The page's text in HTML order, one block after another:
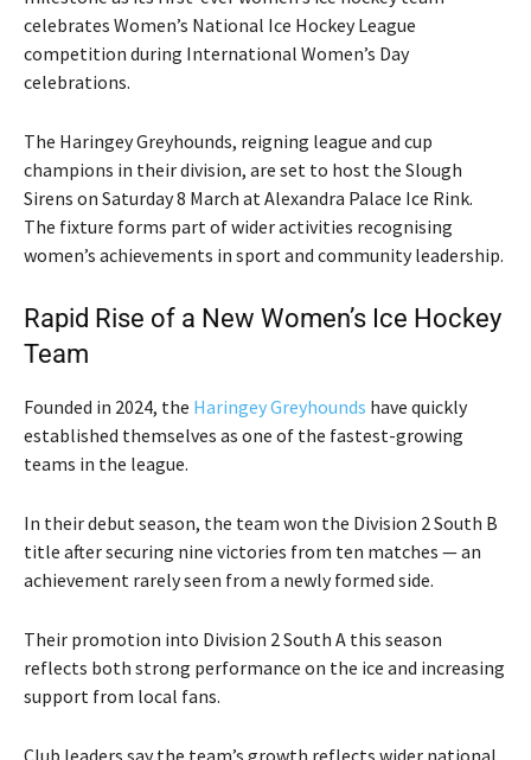
celebrates Women’s National Ice Hockey League
competition during International Women’s Day
celebrations.
The Haringey Greyhounds, reigning league and cup
champions in their division, are set to host the Slough
Sirens on Saturday 8 March at Alexandra Palace Ice Rink.
The fixture forms part of wider activities recognising
women’s achievements in sport and community leadership.
Rapid Rise of a New Women’s Ice Hockey
Team
Founded in 2024, the Haringey Greyhounds have quickly
established themselves as one of the fastest-growing
teams in the league.
In their debut season, the team won the Division 2 South B
title after securing nine victories from ten matches — an
achievement rarely seen from a newly formed side.
Their promotion into Division 2 South A this season
reflects both strong performance on the ice and increasing
support from local fans.